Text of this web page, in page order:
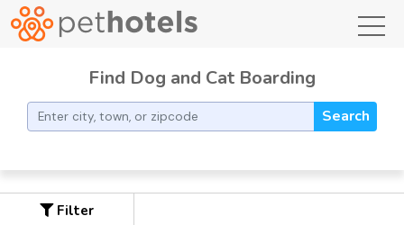
Find Dog and Cat Boarding
Search
Filter